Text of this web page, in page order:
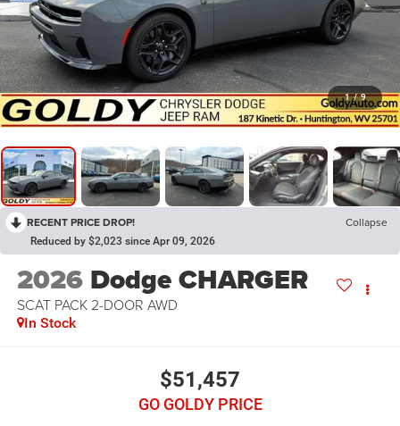
1 / 9
RECENT PRICE DROP! Collapse
Reduced by $2,023 since Apr 09, 2026
2026 Dodge CHARGER
SCAT PACK 2-DOOR AWD
In Stock
$51,457
GO GOLDY PRICE